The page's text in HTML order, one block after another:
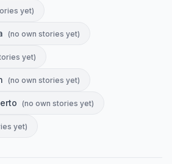
yet)
(no own stories yet)
yet)
(no own stories yet)
(no own stories yet)
yet)